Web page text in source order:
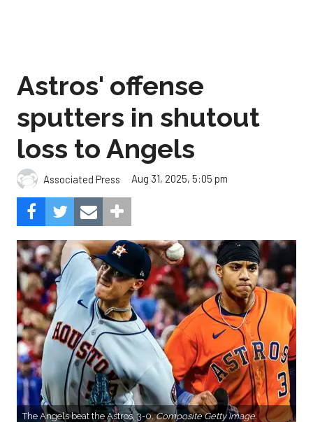
Astros' offense
sputters in shutout
loss to Angels
Associated Press Aug 31, 2025, 5:05 pm
The Angels beat the Astros, 3-0.Composite Getty Image.